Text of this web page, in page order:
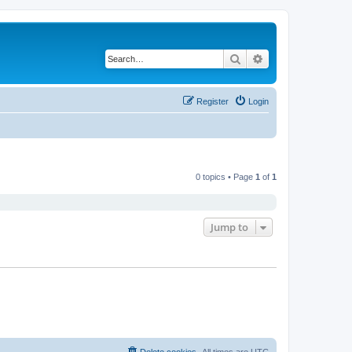
Search
Login
Register
0 topics • Page 1 of 1
Jump to